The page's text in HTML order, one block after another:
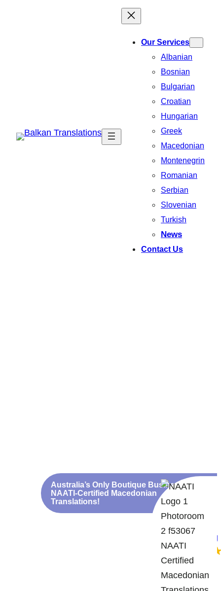
Our Services
Albanian
Bosnian
Bulgarian
Croatian
Hungarian
Greek
Macedonian
Montenegrin
Romanian
Serbian
Slovenian
Turkish
News
Contact Us
Australia’s Only Boutique Business for
NAATI-Certified Macedonian
Translations!
Google rating